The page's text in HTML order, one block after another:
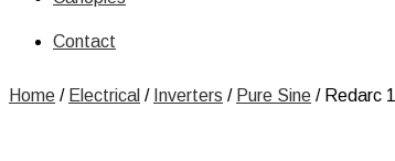
Contact
Home / Electrical / Inverters / Pure Sine / Redarc